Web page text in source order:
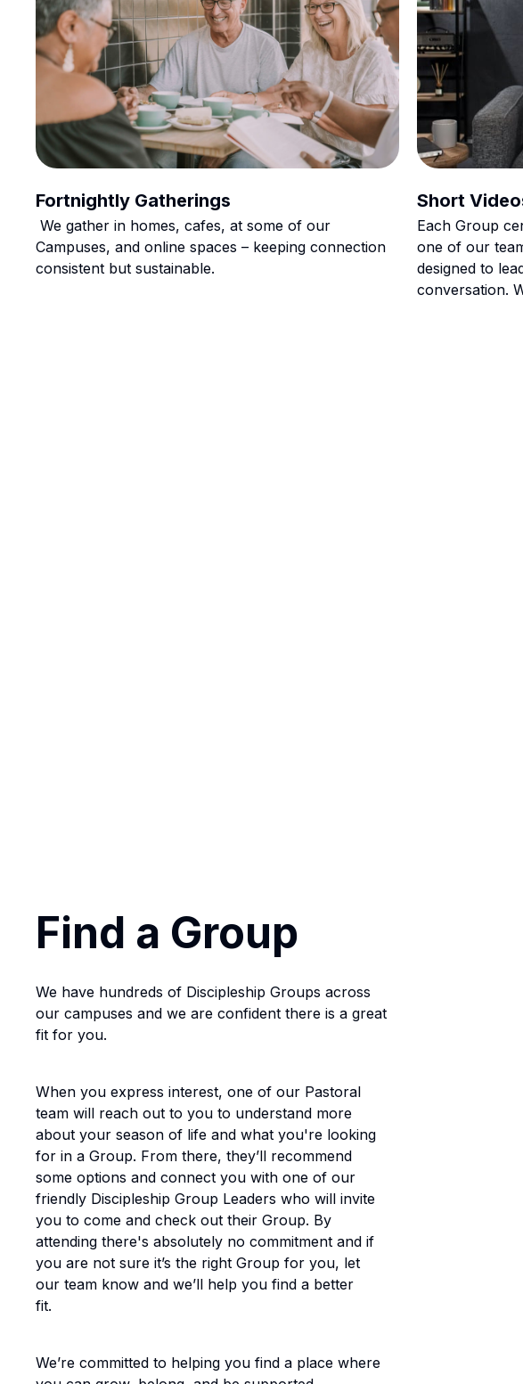
Fortnightly Gatherings
We gather in homes, cafes, at some of our
Campuses, and online spaces – keeping connection
consistent but sustainable.
Short
Each Group
one of our
designed to
conversation.
Find a Group
We have hundreds of Discipleship Groups across
our campuses and we are confident there is a great
fit for you.
When you express interest, one of our Pastoral
team will reach out to you to understand more
about your season of life and what you're looking
for in a Group. From there, they’ll recommend
some options and connect you with one of our
friendly Discipleship Group Leaders who will invite
you to come and check out their Group. By
attending there's absolutely no commitment and if
you are not sure it’s the right Group for you, let
our team know and we’ll help you find a better
fit.
We’re committed to helping you find a place where